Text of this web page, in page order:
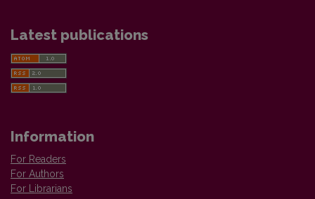
Latest publications
Information
For Readers
For Authors
For Librarians